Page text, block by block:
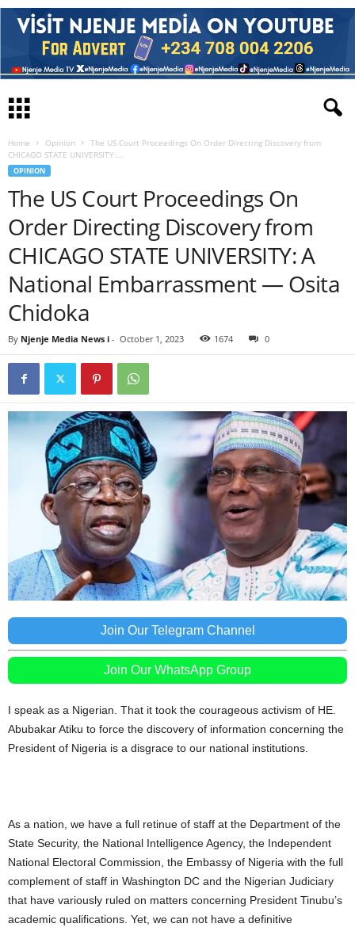
Home Opinion
The US Court Proceedings On Order Directing Discovery from
CHICAGO STATE UNIVERSITY:...
OPINION
The US Court Proceedings On
Order Directing Discovery from
CHICAGO STATE UNIVERSITY: A
National Embarrassment — Osita
Chidoka
By Njenje Media News i - October 1, 2023 1674 0
Join Our Telegram Channel
Join Our WhatsApp Group
I speak as a Nigerian. That it took the courageous activism of HE.
Abubakar Atiku to force the discovery of information concerning the
President of Nigeria is a disgrace to our national institutions.
As a nation, we have a full retinue of staff at the Department of the
State Security, the National Intelligence Agency, the Independent
National Electoral Commission, the Embassy of Nigeria with the full
complement of staff in Washington DC and the Nigerian Judiciary
that have variously ruled on matters concerning President Tinubu’s
academic qualifications. Yet, we can not have a definitive